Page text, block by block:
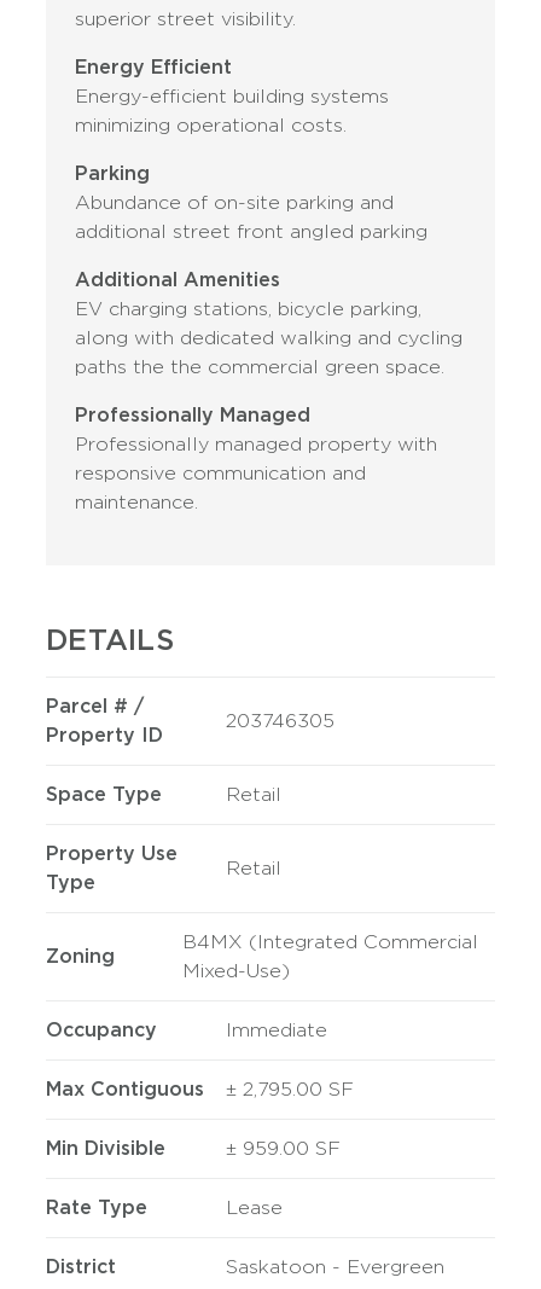
superior street visibility.
Energy Efficient
Energy-efficient building systems
minimizing operational costs.
Parking
Abundance of on-site parking and
additional street front angled parking
Additional Amenities
EV charging stations, bicycle parking,
along with dedicated walking and cycling
paths the the commercial green space.
Professionally Managed
Professionally managed property with
responsive communication and
maintenance.
DETAILS
Parcel # /
Property ID
203746305
Space Type Retail
Property Use
Type
Retail
Zoning
B4MX (Integrated Commercial
Mixed-Use)
Occupancy Immediate
Max Contiguous ± 2,795.00 SF
Min Divisible ± 959.00 SF
Rate Type Lease
District Saskatoon - Evergreen